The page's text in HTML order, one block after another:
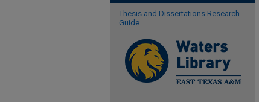
Thesis and Dissertations Research
Guide